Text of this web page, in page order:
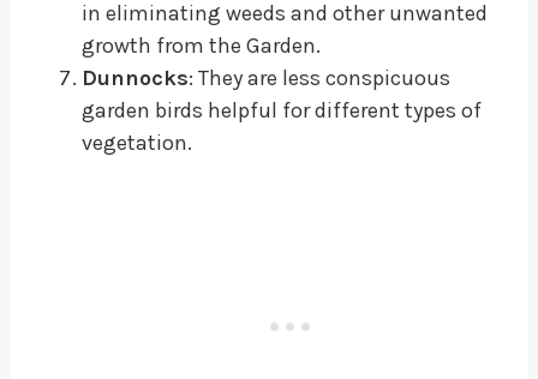
in eliminating weeds and other unwanted
growth from the Garden.
Dunnocks: They are less conspicuous
garden birds helpful for different types of
vegetation.